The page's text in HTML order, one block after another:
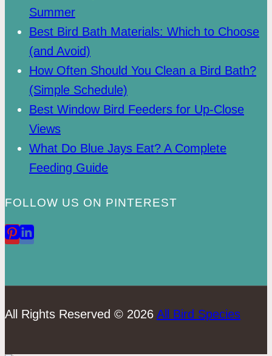
Summer
Best Bird Bath Materials: Which to Choose
(and Avoid)
How Often Should You Clean a Bird Bath?
(Simple Schedule)
Best Window Bird Feeders for Up-Close
Views
What Do Blue Jays Eat? A Complete
Feeding Guide
FOLLOW US ON PINTEREST
All Rights Reserved © 2026 All Bird Species